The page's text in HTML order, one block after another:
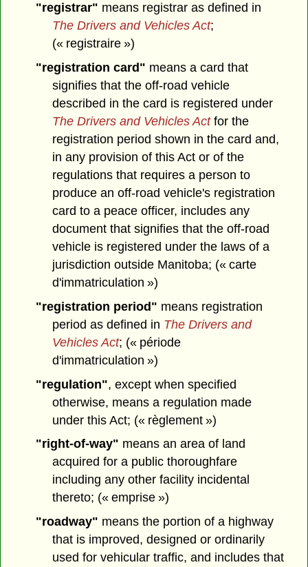
"registrar" means registrar as defined in
The Drivers and Vehicles Act;
(« registraire »)
"registration card" means a card that
signifies that the off-road vehicle
described in the card is registered under
The Drivers and Vehicles Actfor the
registration period shown in the card and,
in any provision of this Act or of the
regulations that requires a person to
produce an off-road vehicle's registration
card to a peace officer, includes any
document that signifies that the off-road
vehicle is registered under the laws of a
jurisdiction outside Manitoba; (« carte
d'immatriculation »)
"registration period" means registration
period as defined in The Drivers and
Vehicles Act; (« période
d'immatriculation »)
"regulation", except when specified
otherwise, means a regulation made
under this Act; (« règlement »)
"right-of-way" means an area of land
acquired for a public thoroughfare
including any other facility incidental
thereto; (« emprise »)
"roadway" means the portion of a highway
that is improved, designed or ordinarily
used for vehicular traffic, and includes that